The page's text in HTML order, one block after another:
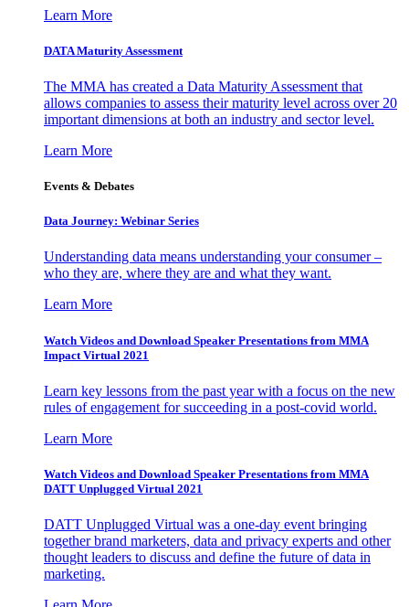
Learn More
DATA Maturity Assessment
The MMA has created a Data Maturity Assessment that
allows companies to assess their maturity level across over 20
important dimensions at both an industry and sector level.
Learn More
Events & Debates
Data Journey: Webinar Series
Understanding data means understanding your consumer –
who they are, where they are and what they want.
Learn More
Watch Videos and Download Speaker Presentations from MMA
Impact Virtual 2021
Learn key lessons from the past year with a focus on the new
rules of engagement for succeeding in a post-covid world.
Learn More
Watch Videos and Download Speaker Presentations from MMA
DATT Unplugged Virtual 2021
DATT Unplugged Virtual was a one-day event bringing
together brand marketers, data and privacy experts and other
thought leaders to discuss and define the future of data in
marketing.